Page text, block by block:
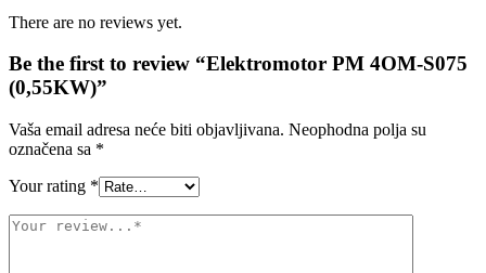
There are no reviews yet.
Be the first to review “Elektromotor PM 4OM-S075
(0,55KW)”
Vaša email adresa neće biti objavljivana. Neophodna polja su
označena sa *
Your rating *